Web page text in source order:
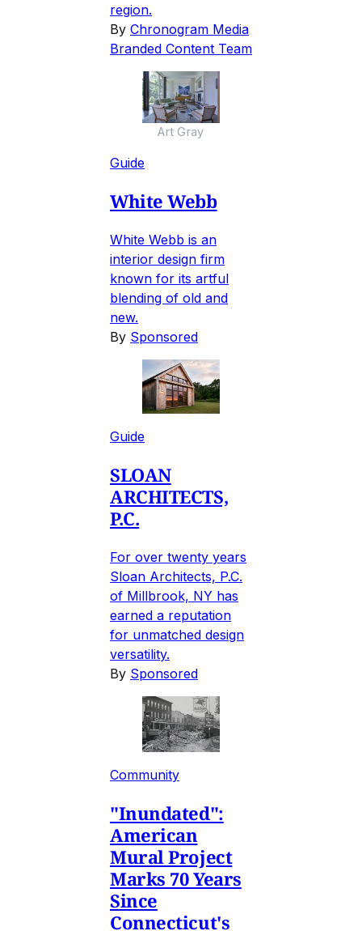
region.
By Chronogram Media
Branded Content Team
Art Gray
Guide
White Webb
White Webb is an
interior design firm
known for its artful
blending of old and
new.
By Sponsored
Guide
SLOAN
ARCHITECTS,
P.C.
For over twenty years
Sloan Architects, P.C.
of Millbrook, NY has
earned a reputation
for unmatched design
versatility.
By Sponsored
Community
"Inundated":
American
Mural Project
Marks 70 Years
Since
Connecticut's